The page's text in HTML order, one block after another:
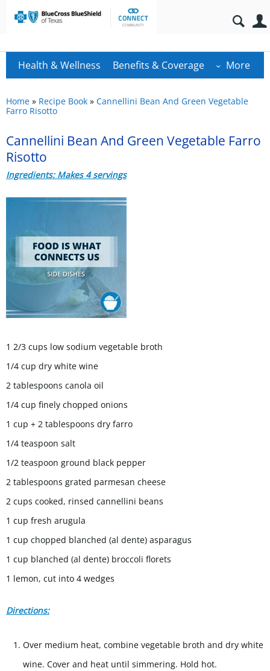
Health & Wellness Benefits & Coverage More
Home » Recipe Book » Cannellini Bean And Green Vegetable
Farro Risotto
Cannellini Bean And Green Vegetable Farro
Risotto
Ingredients: Makes 4 servings
1 2/3 cups low sodium vegetable broth
1/4 cup dry white wine
2 tablespoons canola oil
1/4 cup finely chopped onions
1 cup + 2 tablespoons dry farro
1/4 teaspoon salt
1/2 teaspoon ground black pepper
2 tablespoons grated parmesan cheese
2 cups cooked, rinsed cannellini beans
1 cup fresh arugula
1 cup chopped blanched (al dente) asparagus
1 cup blanched (al dente) broccoli florets
1 lemon, cut into 4 wedges
Directions:
Over medium heat, combine vegetable broth and dry white
wine. Cover and heat until simmering. Hold hot.